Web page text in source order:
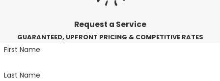
Request a Service
GUARANTEED, UPFRONT PRICING & COMPETITIVE RATES
First Name
Last Name